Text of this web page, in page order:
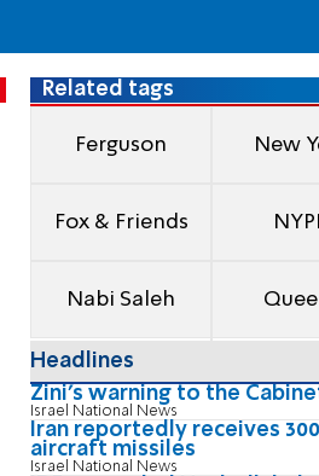
Related tags
Ferguson New
Fox & Friends
Nabi Saleh
Headlines
Zini's warning to the
Israel National News
Iran reportedly receives
aircraft missiles
Israel National News